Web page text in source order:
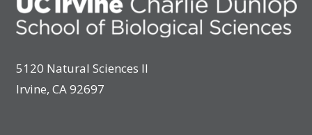
5120 Natural Sciences II
Irvine, CA 92697